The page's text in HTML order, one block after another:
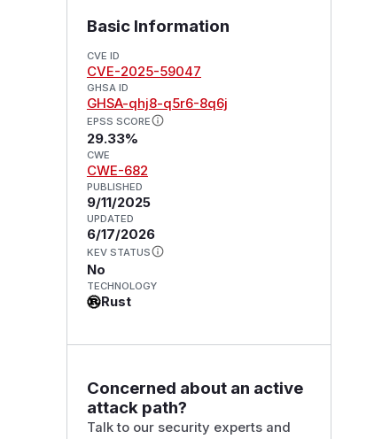
Basic Information
CVE ID
CVE-2025-59047
GHSA ID
GHSA-qhj8-q5r6-8q6j
EPSS SCORE
29.33%
CWE
CWE-682
PUBLISHED
9/11/2025
UPDATED
6/17/2026
KEV STATUS
No
TECHNOLOGY
Rust
Concerned about an active
attack path?
Talk to our security experts and